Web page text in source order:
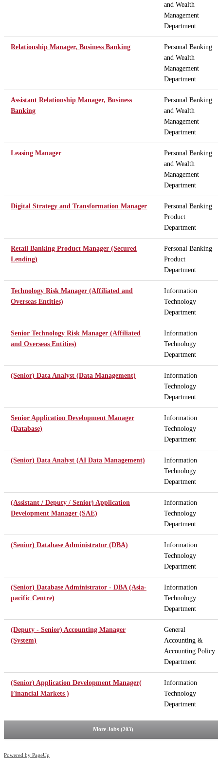
and Wealth
Management
Department
Relationship Manager, Business Banking
Personal Banking
and Wealth
Management
Department
Assistant Relationship Manager, Business
Banking
Personal Banking
and Wealth
Management
Department
Leasing Manager
Personal Banking
and Wealth
Management
Department
Digital Strategy and Transformation Manager
Personal Banking
Product
Department
Retail Banking Product Manager (Secured
Lending)
Personal Banking
Product
Department
Technology Risk Manager (Affiliated and
Overseas Entities)
Information
Technology
Department
Senior Technology Risk Manager (Affiliated
and Overseas Entities)
Information
Technology
Department
(Senior) Data Analyst (Data Management)
Information
Technology
Department
Senior Application Development Manager
(Database)
Information
Technology
Department
(Senior) Data Analyst (AI Data Management)
Information
Technology
Department
(Assistant / Deputy / Senior) Application
Development Manager (SAE)
Information
Technology
Department
(Senior) Database Administrator (DBA)
Information
Technology
Department
(Senior) Database Administrator - DBA (Asia-
pacific Centre)
Information
Technology
Department
(Deputy - Senior) Accounting Manager
(System)
General
Accounting &
Accounting Policy
Department
(Senior) Application Development Manager(
Financial Markets )
Information
Technology
Department
More Jobs 203
Powered by PageUp